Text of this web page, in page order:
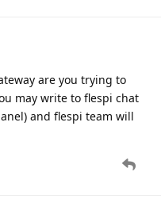
are you trying to
may write to flespi chat
and flespi team will